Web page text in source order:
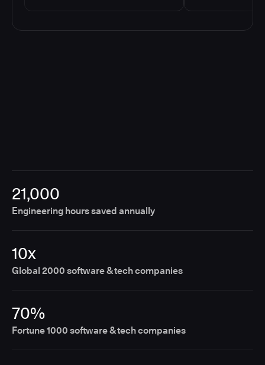
21,000
Engineering hours saved annually
10x
Global 2000 software & tech companies
70%
Fortune 1000 software & tech companies